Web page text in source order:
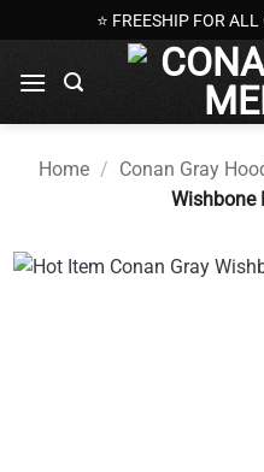
to
content
⭐ FREESHIP FOR
Home / Conan Gray
Wishbone